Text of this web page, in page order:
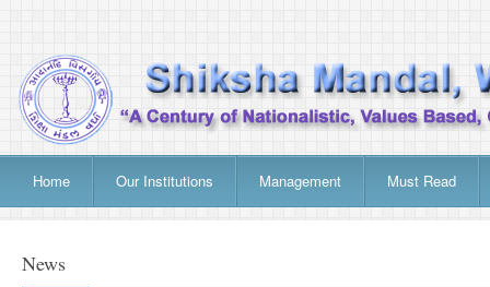
Home Our Institutions Management Must Read
News